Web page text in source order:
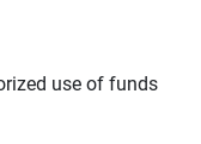
use of funds